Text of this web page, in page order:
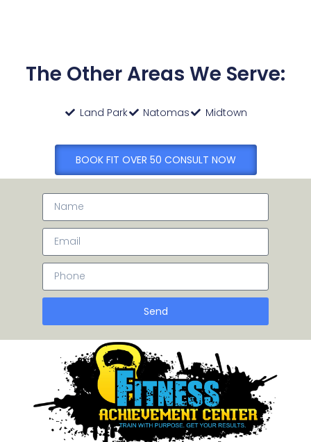
The Other Areas We Serve:
Land Park Natomas Midtown
BOOK FIT OVER 50 CONSULT NOW
Send